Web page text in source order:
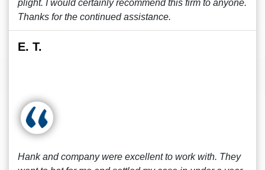
plight. I would certainly recommend this firm to anyone.
Thanks for the continued assistance.
E. T.
Hank and company were excellent to work with. They